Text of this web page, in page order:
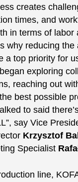
creates
times, and
in terms of labor
why reducing the
a top priority for
exploring
reaching out
best possible
to said
say Vice
Krzysztof
Specialist
line,